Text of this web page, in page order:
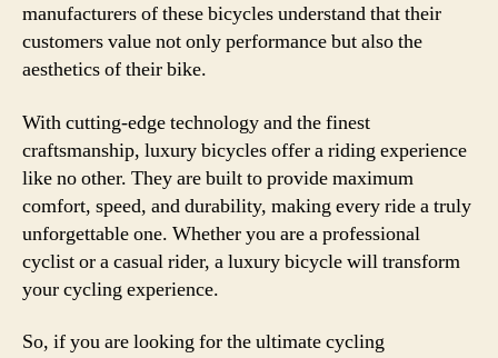
manufacturers of these bicycles understand that their
customers value not only performance but also the
aesthetics of their bike.
With cutting-edge technology and the finest
craftsmanship, luxury bicycles offer a riding experience
like no other. They are built to provide maximum
comfort, speed, and durability, making every ride a truly
unforgettable one. Whether you are a professional
cyclist or a casual rider, a luxury bicycle will transform
your cycling experience.
So, if you are looking for the ultimate cycling